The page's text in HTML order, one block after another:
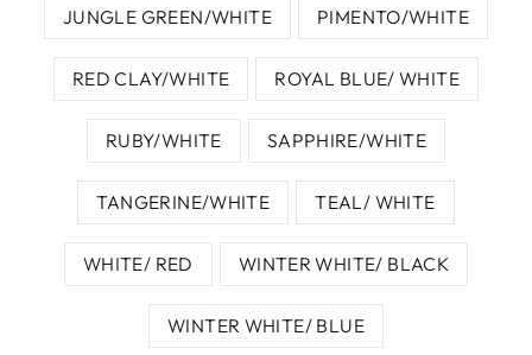
JUNGLE GREEN/WHITE PIMENTO/WHITE
RED CLAY/WHITE ROYAL BLUE/ WHITE
RUBY/WHITE SAPPHIRE/WHITE
TANGERINE/WHITE TEAL/ WHITE
WHITE/ RED WINTER WHITE/ BLACK
WINTER WHITE/ BLUE